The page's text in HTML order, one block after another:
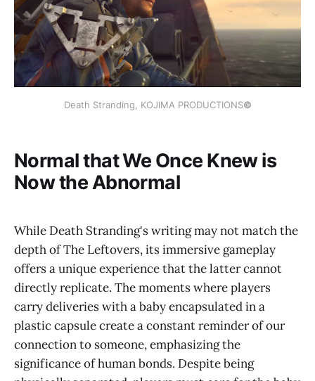
Death Stranding, KOJIMA PRODUCTIONS©
Normal that We Once Knew is
Now the Abnormal
While Death Stranding's writing may not match the
depth of The Leftovers, its immersive gameplay
offers a unique experience that the latter cannot
directly replicate. The moments where players
carry deliveries with a baby encapsulated in a
plastic capsule create a constant reminder of our
connection to someone, emphasizing the
significance of human bonds. Despite being